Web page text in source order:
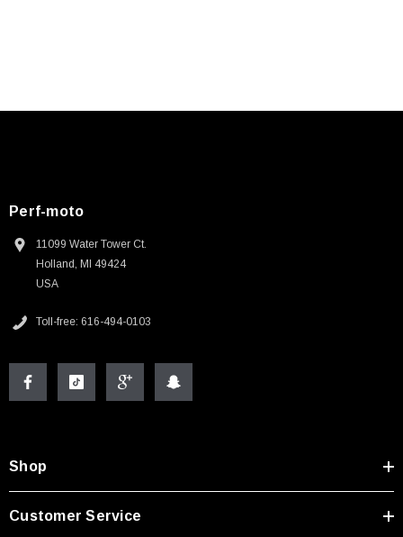
Perf-moto
11099 Water Tower Ct.
Holland, MI 49424
USA
Toll-free: 616-494-0103
Shop
Customer Service